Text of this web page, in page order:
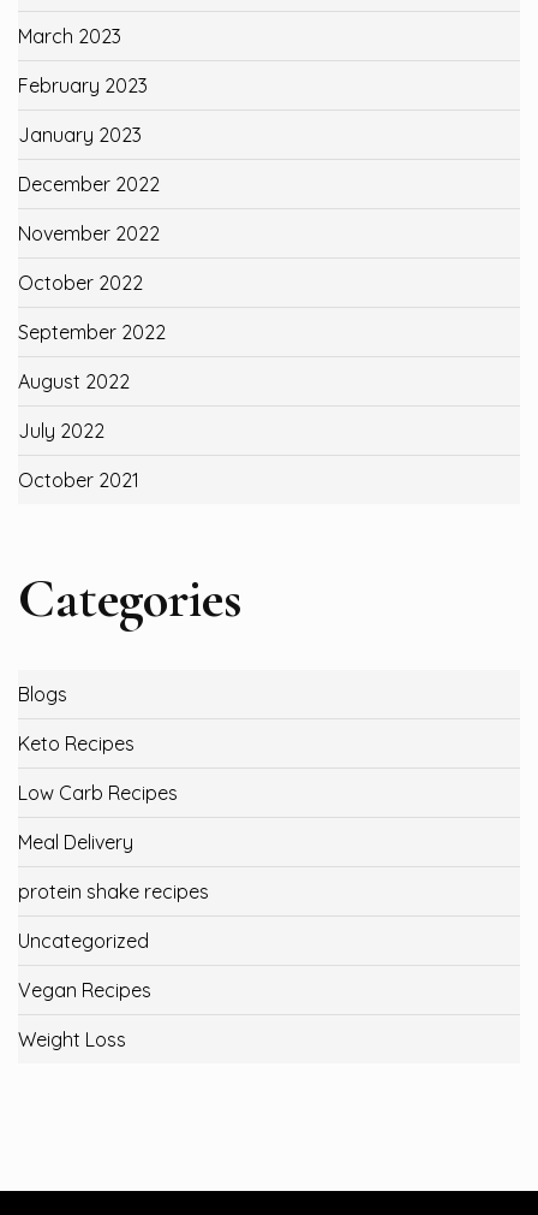
March 2023
February 2023
January 2023
December 2022
November 2022
October 2022
September 2022
August 2022
July 2022
October 2021
Categories
Blogs
Keto Recipes
Low Carb Recipes
Meal Delivery
protein shake recipes
Uncategorized
Vegan Recipes
Weight Loss